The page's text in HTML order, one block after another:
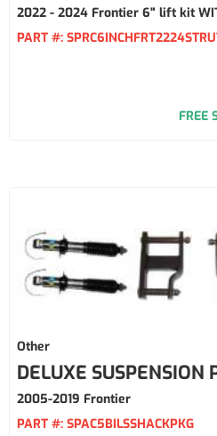
2022 - 2024 Frontier 6" lift kit
PART #:
FREE
Other
DELUXE SUSPENSION
2005-2019 Frontier
PART #: SPAC5BILSSHACKPKG